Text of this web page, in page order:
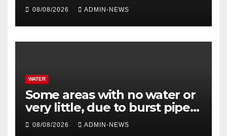
08/08/2026 ADMIN-NEWS
WATER
Some areas with no water or
very little, due to burst pipe
at Palmiet system
08/08/2026 ADMIN-NEWS